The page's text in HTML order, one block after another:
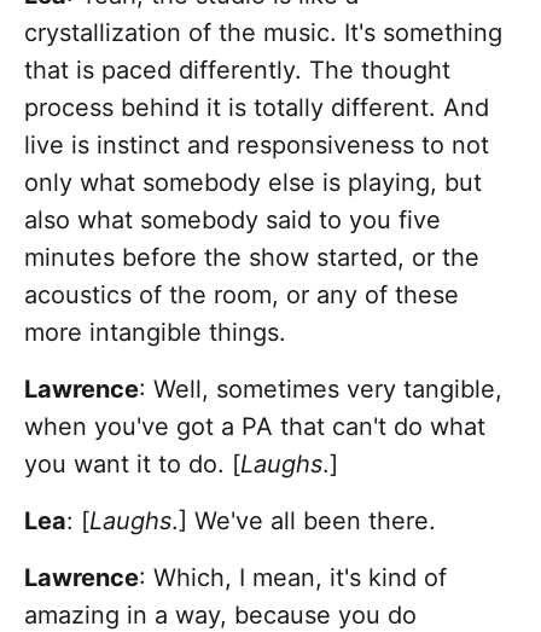
crystallization of the music. It's something
that is paced differently. The thought
process behind it is totally different. And
live is instinct and responsiveness to not
only what somebody else is playing, but
also what somebody said to you five
minutes before the show started, or the
acoustics of the room, or any of these
more intangible things.
Lawrence: Well, sometimes very tangible,
when you've got a PA that can't do what
you want it to do. [Laughs.]
Lea: [Laughs.] We've all been there.
Lawrence: Which, I mean, it's kind of
amazing in a way, because you do